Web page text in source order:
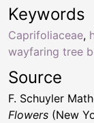
Keywords
Caprifoliaceae,
wayfaring tree
Source
F. Schuyler
Flowers (New